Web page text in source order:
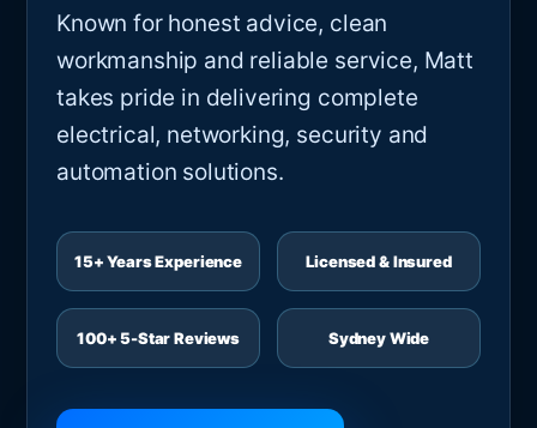
Known for honest advice, clean
workmanship and reliable service, Matt
takes pride in delivering complete
electrical, networking, security and
automation solutions.
15+ Years Experience Licensed & Insured
100+ 5-Star Reviews Sydney Wide